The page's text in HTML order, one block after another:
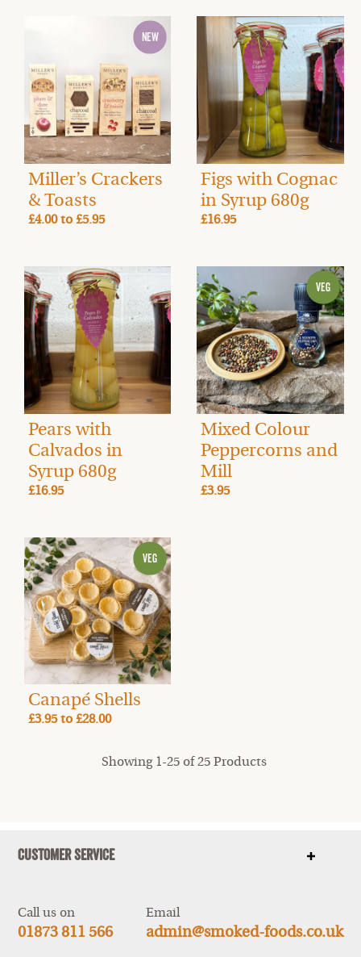
Miller’s Crackers
& Toasts
£4.00to£5.95
Figs with Cognac
in Syrup 680g
£16.95
Pears with
Calvados in
Syrup 680g
£16.95
Mixed Colour
Peppercorns and
Mill
£3.95
Canapé Shells
£3.95to£28.00
Showing 1-25 of 25 Products
Customer Service
Show
Call us on
01873 811 566
Email
admin@smoked-foods.co.uk